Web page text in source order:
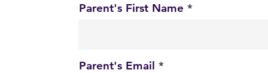
Parent's First Name
Parent's Email